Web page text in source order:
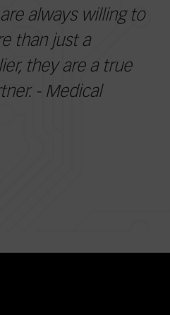
always willing to
than just a
they are a true
- Medical